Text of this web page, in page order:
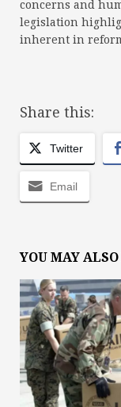
concerns and
legislation
inherent in
Share this:
Twitter
Email
YOU MAY